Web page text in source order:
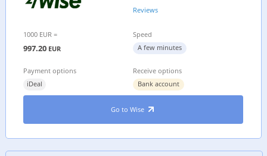
Reviews
1000 EUR =
997.20 EUR
Speed
A few minutes
Payment options
iDeal
Receive options
Bank account
Go to Wise